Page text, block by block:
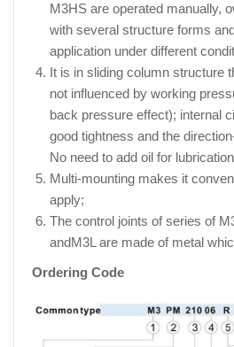
M3HS are operated manually,
with several structure forms
application under different
It is in sliding column structure
not influenced by working
back pressure effect); internal
good tightness and the
No need to add oil for
Multi-mounting makes it
apply;
The control joints of series of
andM3L are made of metal
Ordering Code